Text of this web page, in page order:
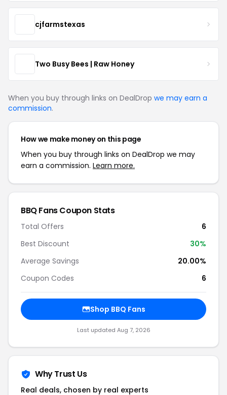
cjfarmstexas
Two Busy Bees | Raw Honey
When you buy through links on DealDrop we may earn a
commission.
How we make money on this page
When you buy through links on DealDrop we may
earn a commission. Learn more.
BBQ Fans Coupon Stats
Total Offers
6
Best Discount
30%
Average Savings
20.00%
Coupon Codes
6
Shop BBQ Fans
Last updated Aug 7, 2026
Why Trust Us
Real deals, chosen by real experts